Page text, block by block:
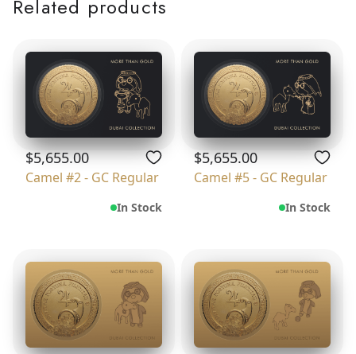
Related products
$5,655.00
Camel #2 - GC Regular
In Stock
$5,655.00
Camel #5 - GC Regular
In Stock